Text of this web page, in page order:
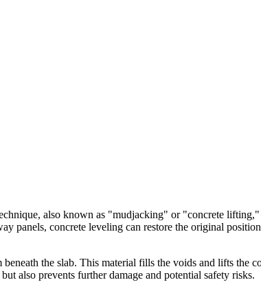
also known as "mudjacking" or "concrete
panels, concrete leveling can restore the original
the slab. This material fills the voids and lifts the
also prevents further damage and potential safety risks.